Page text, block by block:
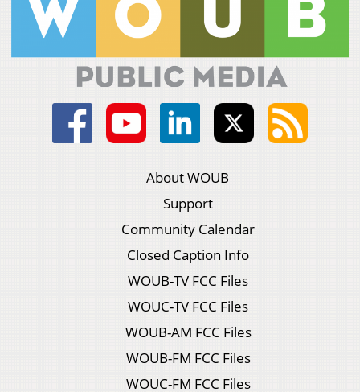
About WOUB
Support
Community Calendar
Closed Caption Info
WOUB-TV FCC Files
WOUC-TV FCC Files
WOUB-AM FCC Files
WOUB-FM FCC Files
WOUC-FM FCC Files